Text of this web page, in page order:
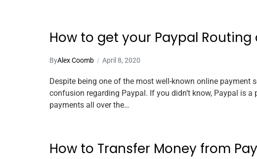
How to get your Paypal
ByAlex Coomb April 8, 2020
Despite being one of the most well-known online payment
confusion regarding Paypal. If you didn’t know, Paypal is
payments all over the…
How to Transfer Money from